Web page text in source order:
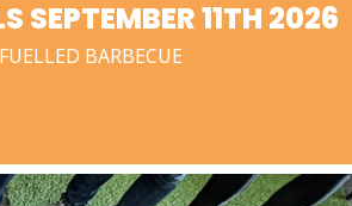
SEPTEMBER 11TH 2026
BARBECUE